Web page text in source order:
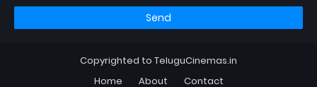
Copyrighted to TeluguCinemas.in
Home
About Contact